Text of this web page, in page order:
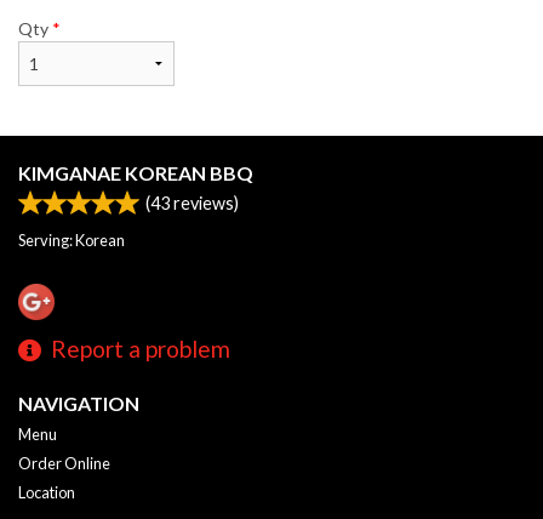
Qty *
KIMGANAE KOREAN BBQ
(43reviews)
Serving: Korean
Report a problem
NAVIGATION
Menu
Order Online
Location